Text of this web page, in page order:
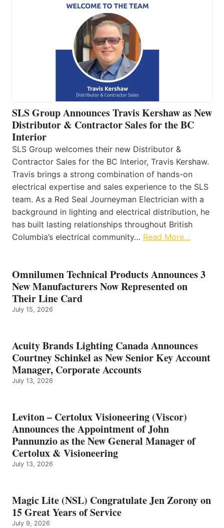
SLS Group Announces Travis Kershaw as New
Distributor & Contractor Sales for the BC
Interior
SLS Group welcomes their new Distributor &
Contractor Sales for the BC Interior, Travis Kershaw.
Travis brings a strong combination of hands-on
electrical expertise and sales experience to the SLS
team. As a Red Seal Journeyman Electrician with a
background in lighting and electrical distribution, he
has built lasting relationships throughout British
Columbia’s electrical community… Read More…
Omnilumen Technical Products Announces 3
New Manufacturers Now Represented on
Their Line Card
July 15, 2026
Acuity Brands Lighting Canada Announces
Courtney Schinkel as New Senior Key Account
Manager, Corporate Accounts
July 13, 2026
Leviton – Certolux Visioneering (Viscor)
Announces the Appointment of John
Pannunzio as the New General Manager of
Certolux & Visioneering
July 13, 2026
Magic Lite (NSL) Congratulate Jen Zorony on
15 Great Years of Service
July 9, 2026